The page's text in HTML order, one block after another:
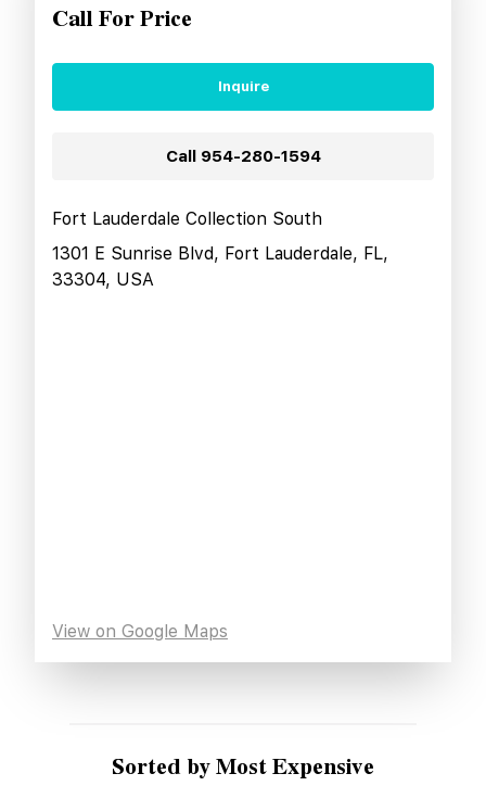
Call For Price
Inquire
Call 954-280-1594
Fort Lauderdale Collection South
1301 E Sunrise Blvd, Fort Lauderdale, FL,
33304, USA
View on Google Maps
Sorted by Most Expensive